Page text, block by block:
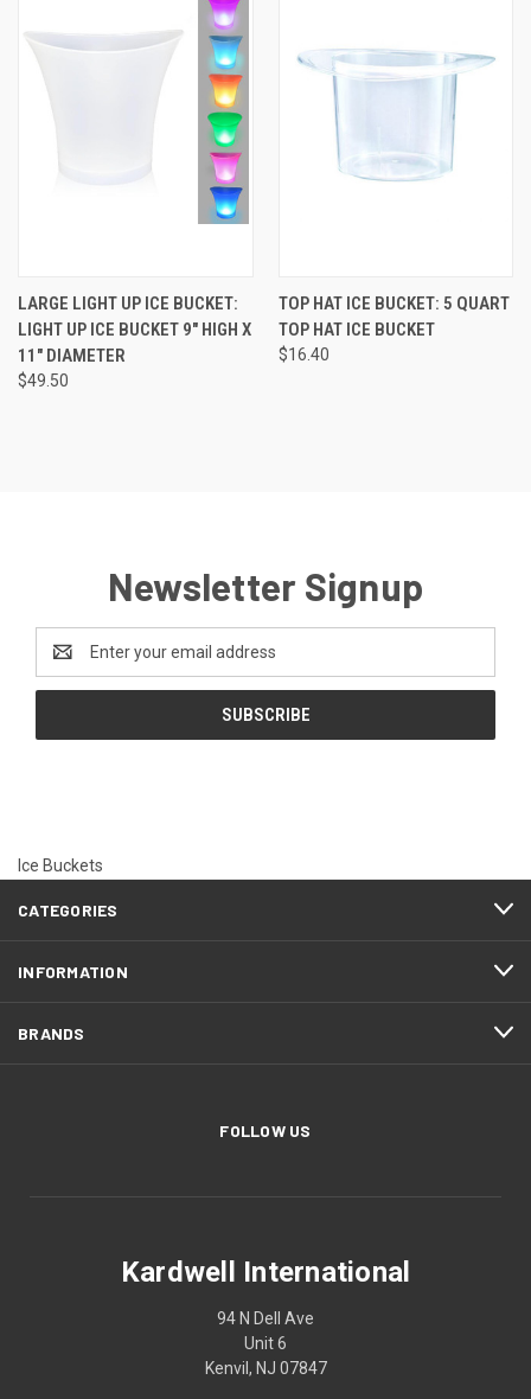
LARGE LIGHT UP ICE BUCKET:
LIGHT UP ICE BUCKET 9" HIGH X
11" DIAMETER
$49.50
TOP HAT ICE BUCKET: 5 QUART
TOP HAT ICE BUCKET
$16.40
Newsletter Signup
Address
Ice Buckets
CATEGORIES
INFORMATION
BRANDS
FOLLOW US
Kardwell International
94 N Dell Ave
Unit 6
Kenvil, NJ 07847